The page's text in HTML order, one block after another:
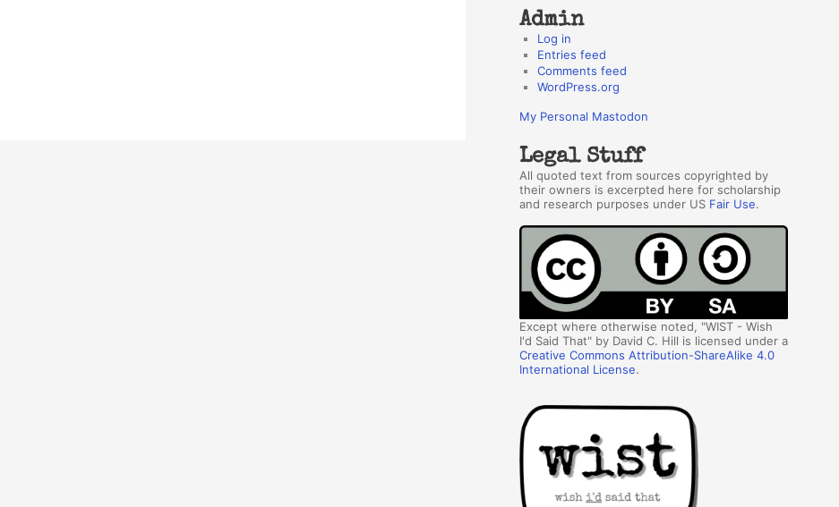
Admin
Log in
Entries feed
Comments feed
WordPress.org
My Personal Mastodon
Legal Stuff
All quoted text from sources copyrighted by
their owners is excerpted here for scholarship
and research purposes under US Fair Use.
Except where otherwise noted, "WIST - Wish
I'd Said That" by David C. Hill is licensed under a
Creative Commons Attribution-ShareAlike 4.0
International License.